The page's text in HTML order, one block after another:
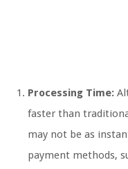
Processing Time:
faster than
may not be as
payment methods,